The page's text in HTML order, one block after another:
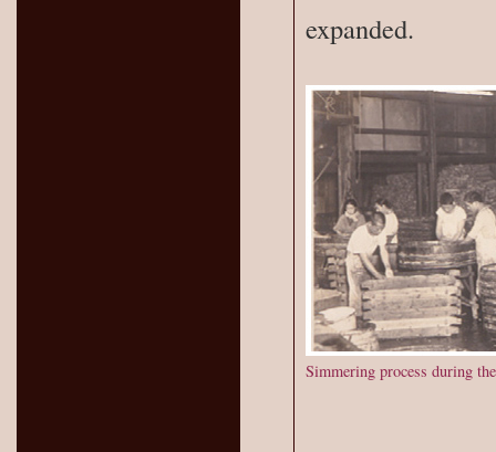
expanded.
Simmering process during